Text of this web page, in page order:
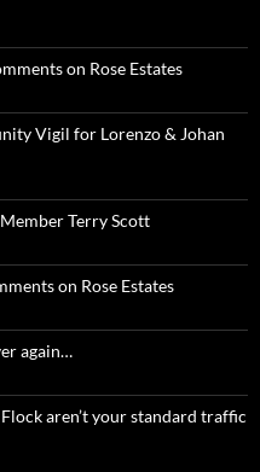
on Rose Estates
Vigil for Lorenzo & Johan
Terry Scott
on Rose Estates
again…
aren’t your standard traffic